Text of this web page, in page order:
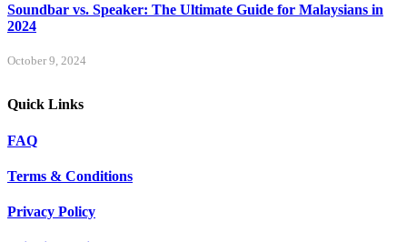
Soundbar vs. Speaker: The Ultimate Guide for Malaysians in
2024
October 9, 2024
Quick Links
FAQ
Terms & Conditions
Privacy Policy